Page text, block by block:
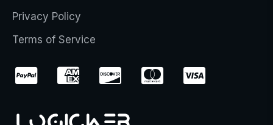
Privacy Policy
Terms of Service